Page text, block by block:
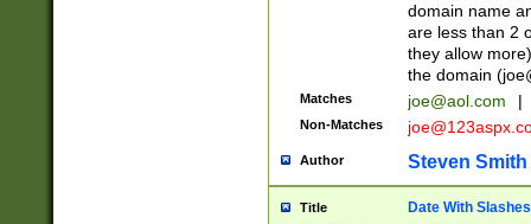
domain name
are less than 2
they allow
the domain (
Matches joe@aol.com |
Non-Matches
Author Steven Smith
Title Date With Slashes